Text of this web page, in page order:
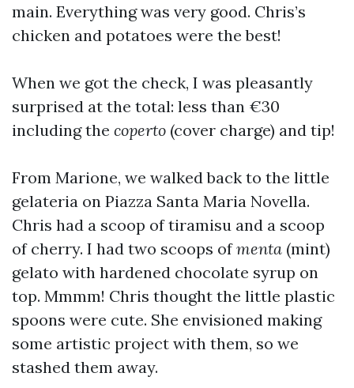
main. Everything was very good. Chris’s
chicken and potatoes were the best!
When we got the check, I was pleasantly
surprised at the total: less than €30
including the coperto (cover charge) and tip!
From Marione, we walked back to the little
gelateria on Piazza Santa Maria Novella.
Chris had a scoop of tiramisu and a scoop
of cherry. I had two scoops ofmenta (mint)
gelato with hardened chocolate syrup on
top. Mmmm! Chris thought the little plastic
spoons were cute. She envisioned making
some artistic project with them, so we
stashed them away.